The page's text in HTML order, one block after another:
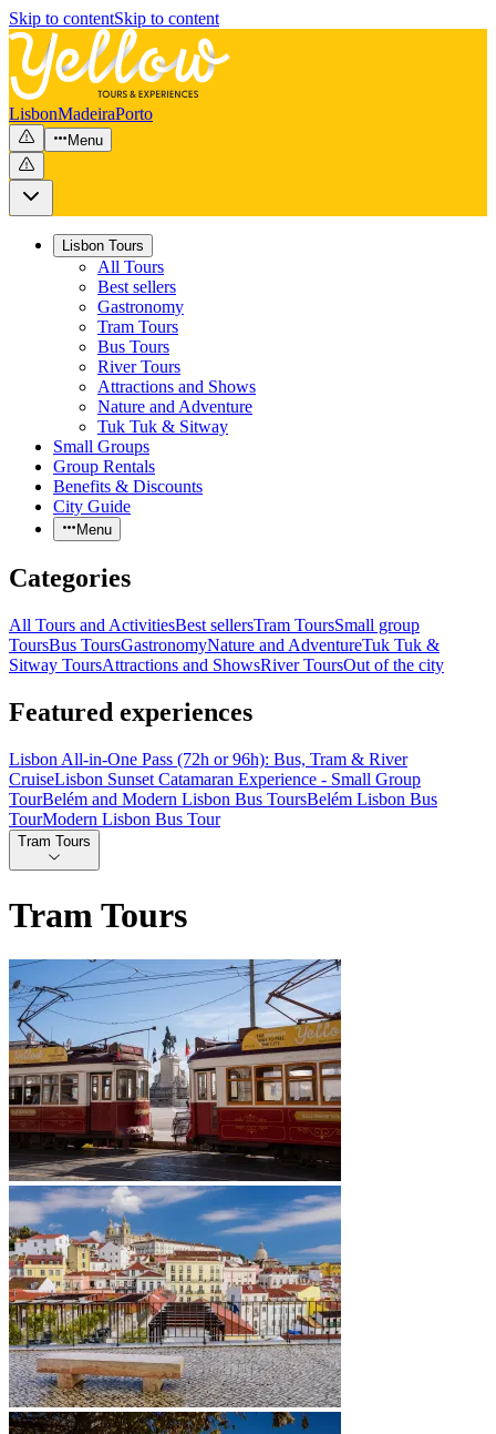
Skip to contentSkip to content
LisbonMadeiraPorto
Menu
Lisbon Tours
All Tours
Best sellers
Gastronomy
Tram Tours
Bus Tours
River Tours
Attractions and Shows
Nature and Adventure
Tuk Tuk & Sitway
Small Groups
Group Rentals
Benefits & Discounts
City Guide
Menu
Categories
All Tours and ActivitiesBest sellersTram ToursSmall group
ToursBus ToursGastronomyNature and AdventureTuk Tuk &
Sitway ToursAttractions and ShowsRiver ToursOut of the city
Featured experiences
Lisbon All-in-One Pass (72h or 96h): Bus, Tram & River
CruiseLisbon Sunset Catamaran Experience - Small Group
TourBelém and Modern Lisbon Bus ToursBelém Lisbon Bus
TourModern Lisbon Bus Tour
Tram Tours
Tram Tours